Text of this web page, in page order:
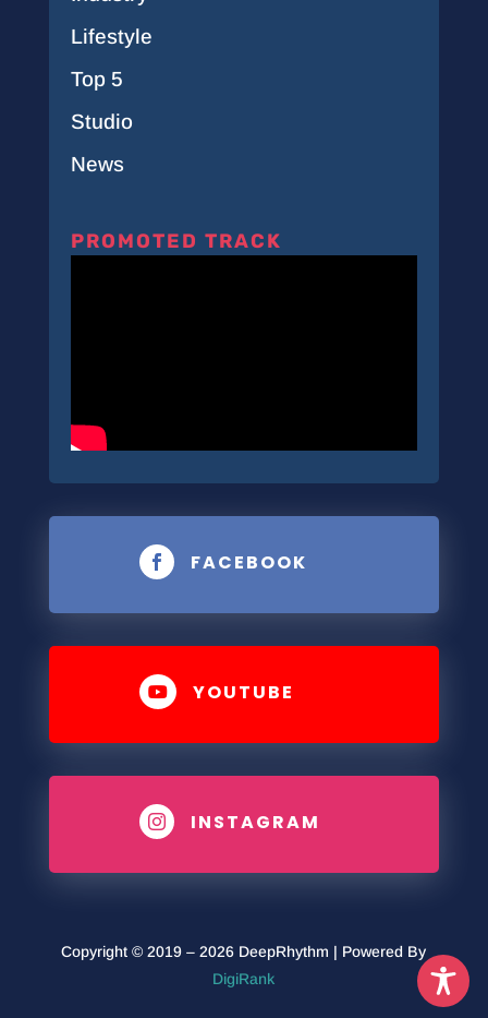
Lifestyle
Top 5
Studio
News
PROMOTED TRACK
 FACEBOOK
 YOUTUBE
 INSTAGRAM
Copyright © 2019 – 2026 DeepRhythm | Powered By
DigiRank